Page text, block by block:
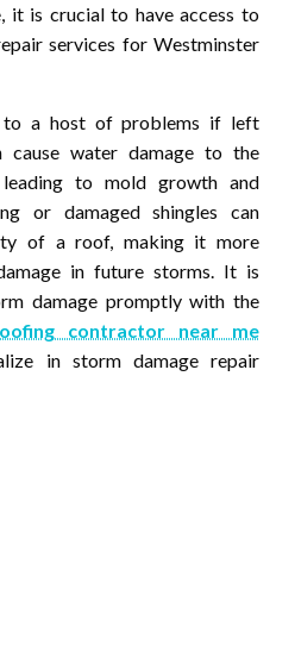
it is crucial to have access to
services for Westminster
to a host of problems if left
cause water damage to the
to mold growth and
or damaged shingles can
of a roof, making it more
in future storms. It is
damage promptly with the
contractor near me
in storm damage repair